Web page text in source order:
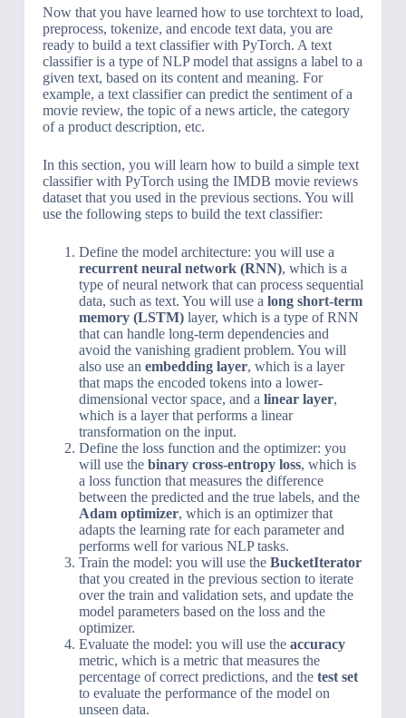
Now that you have learned how to use torchtext to load,
preprocess, tokenize, and encode text data, you are
ready to build a text classifier with PyTorch. A text
classifier is a type of NLP model that assigns a label to a
given text, based on its content and meaning. For
example, a text classifier can predict the sentiment of a
movie review, the topic of a news article, the category
of a product description, etc.
In this section, you will learn how to build a simple text
classifier with PyTorch using the IMDB movie reviews
dataset that you used in the previous sections. You will
use the following steps to build the text classifier:
Define the model architecture: you will use a
recurrent neural network (RNN), which is a
type of neural network that can process sequential
data, such as text. You will use a long short-term
memory (LSTM)layer, which is a type of RNN
that can handle long-term dependencies and
avoid the vanishing gradient problem. You will
also use an embedding layer, which is a layer
that maps the encoded tokens into a lower-
dimensional vector space, and a linear layer,
which is a layer that performs a linear
transformation on the input.
Define the loss function and the optimizer: you
will use the binary cross-entropy loss, which is
a loss function that measures the difference
between the predicted and the true labels, and the
Adam optimizer, which is an optimizer that
adapts the learning rate for each parameter and
performs well for various NLP tasks.
Train the model: you will use the BucketIterator
that you created in the previous section to iterate
over the train and validation sets, and update the
model parameters based on the loss and the
optimizer.
Evaluate the model: you will use the accuracy
metric, which is a metric that measures the
percentage of correct predictions, and the test set
to evaluate the performance of the model on
unseen data.